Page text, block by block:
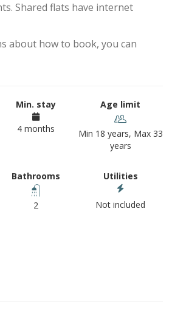
Shared flats have internet
about how to book, you can
Min. stay
4 months
Age limit
Min 18 years, Max 33
years
Bathrooms
2
Utilities
Not included